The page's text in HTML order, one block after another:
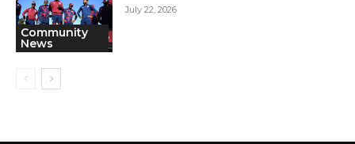
Community
News
July 22, 2026